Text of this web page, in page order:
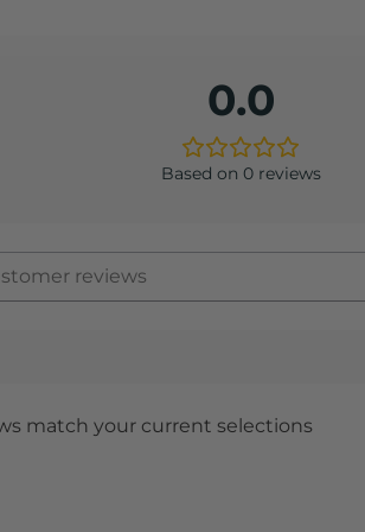
0.0
Based on 0 reviews
match your current selections